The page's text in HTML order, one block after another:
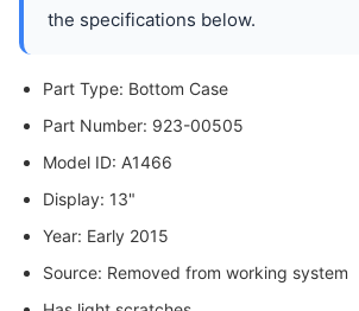
the specifications below.
Part Type: Bottom Case
Part Number: 923-00505
Model ID: A1466
Display: 13"
Year: Early 2015
Source: Removed from working system